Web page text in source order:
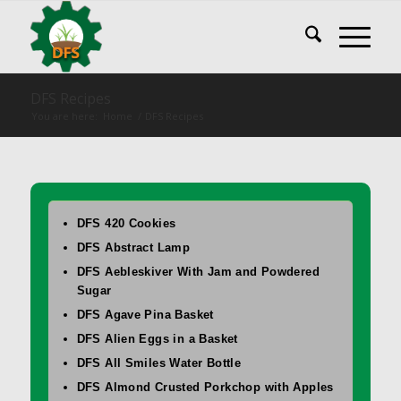
DFS 420 Cookies
DFS Abstract Lamp
DFS Aebleskiver With Jam and Powdered
Sugar
DFS Agave Pina Basket
DFS Alien Eggs in a Basket
DFS All Smiles Water Bottle
DFS Almond Crusted Porkchop with Apples